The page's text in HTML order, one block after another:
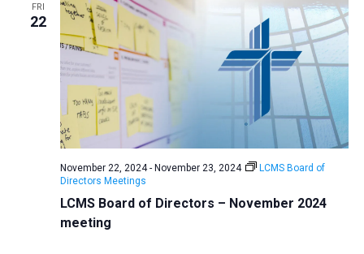
FRI
22
LCMS Board of Directors – November 2024
meeting
November 22, 2024- November 23, 2024
LCMS Board of
Directors Meetings